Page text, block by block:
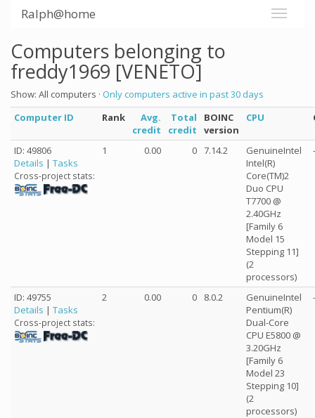
Ralph@home
Computers belonging to
freddy1969 [VENETO]
Show: All computers · Only computers active in past 30 days
Computer ID
Rank
Avg.
credit
Total
credit
BOINC
version
CPU
ID: 49806
Details | Tasks
Cross-project stats:
1 0.00 0 7.14.2
GenuineIntel
Intel(R)
Core(TM)2
Duo CPU
T7700 @
2.40GHz
[Family 6
Model 15
Stepping 11]
(2
processors)
ID: 49755
Details | Tasks
Cross-project stats:
2 0.00 0 8.0.2
GenuineIntel
Pentium(R)
Dual-Core
CPU E5800 @
3.20GHz
[Family 6
Model 23
Stepping 10]
(2
processors)